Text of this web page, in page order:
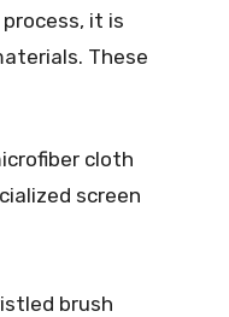
it is
These
cloth
screen
brush